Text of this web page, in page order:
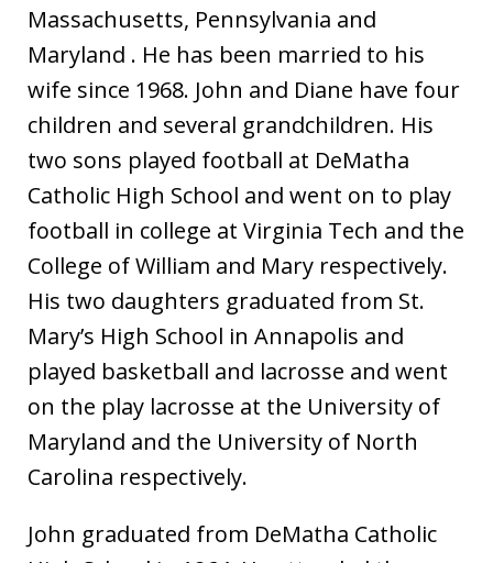
Massachusetts, Pennsylvania and
Maryland . He has been married to his
wife since 1968. John and Diane have four
children and several grandchildren. His
two sons played football at DeMatha
Catholic High School and went on to play
football in college at Virginia Tech and the
College of William and Mary respectively.
His two daughters graduated from St.
Mary’s High School in Annapolis and
played basketball and lacrosse and went
on the play lacrosse at the University of
Maryland and the University of North
Carolina respectively.
John graduated from DeMatha Catholic